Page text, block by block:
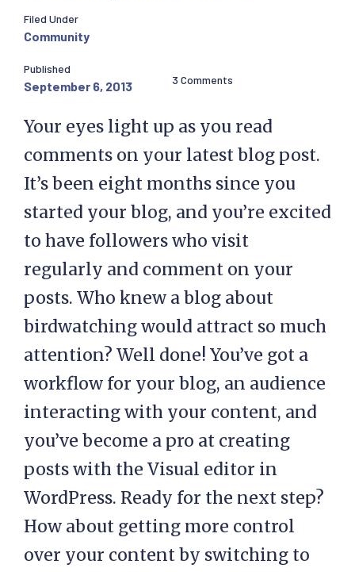
Filed Under
Community
Published
September 6, 2013 3 Comments
Your eyes light up as you read
comments on your latest blog post.
It’s been eight months since you
started your blog, and you’re excited
to have followers who visit
regularly and comment on your
posts. Who knew a blog about
birdwatching would attract so much
attention? Well done! You’ve got a
workflow for your blog, an audience
interacting with your content, and
you’ve become a pro at creating
posts with the Visual editor in
WordPress. Ready for the next step?
How about getting more control
over your content by switching to